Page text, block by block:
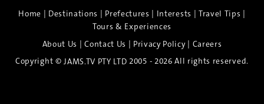
Home | Destinations | Prefectures | Interests | Travel Tips |
Tours & Experiences
About Us |Contact Us | Privacy Policy| Careers
Copyright © JAMS.TV PTY LTD 2005 - 2026 All rights reserved.